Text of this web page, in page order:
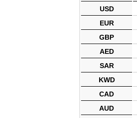
USD
EUR
GBP
AED
SAR
KWD
CAD
AUD